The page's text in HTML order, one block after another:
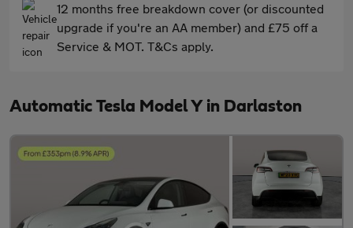
12 months free breakdown cover (or discounted
upgrade if you're an AA member) and £75 off a
Service & MOT. T&Cs apply.
Automatic Tesla Model Y in Darlaston